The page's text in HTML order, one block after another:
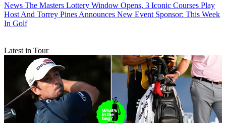
News The Masters Lottery Window Opens, 3 Iconic Courses Play
Host And Torrey Pines Announces New Event Sponsor: This Week
In Golf
Latest in Tour